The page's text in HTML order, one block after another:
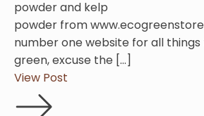
powder and kelp
powder from
number one website for all
green, excuse the […]
View Post